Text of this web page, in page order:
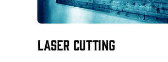
Laser Cutting